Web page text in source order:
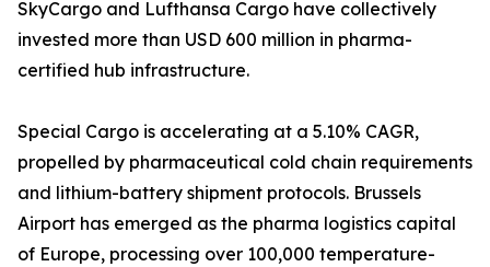
SkyCargo and Lufthansa Cargo have collectively
invested more than USD 600 million in pharma-
certified hub infrastructure.
Special Cargo is accelerating at a 5.10% CAGR,
propelled by pharmaceutical cold chain requirements
and lithium-battery shipment protocols. Brussels
Airport has emerged as the pharma logistics capital
of Europe, processing over 100,000 temperature-